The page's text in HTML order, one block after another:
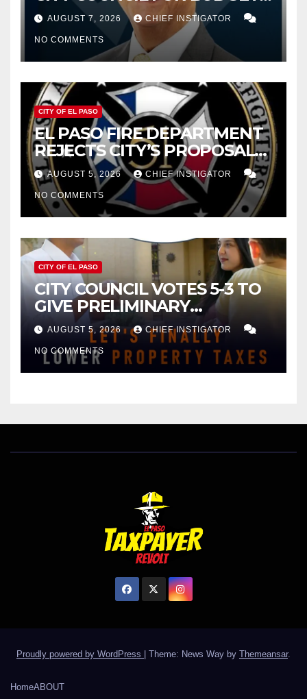
WOES, ARMIJO PROPOSES
CUTTING $21M FROM FOR FY
2027
AUGUST 7, 2026 CHIEF INSTIGATOR
NO COMMENTS
CITY OF EL PASO
EL PASO FIRE DEPARTMENT
REJECTS CITY’S PROPOSAL
FOR $43 MILLION INCREASE
AUGUST 5, 2026 CHIEF INSTIGATOR
NO COMMENTS
CITY OF EL PASO
CITY COUNCIL VOTES 5-3 TO
GIVE PRELIMINARY
APPROVAL FOR $132 TAX
INCREASE ON SINGLE-FAMILY
HOMES WORTH $232,669
AUGUST 5, 2026 CHIEF INSTIGATOR
NO COMMENTS
Proudly powered by WordPress | Theme: News Way by Themeansar.
HomeABOUT